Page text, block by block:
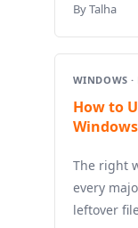
By Talha
WINDOWS ·
How to
The right
every
leftover